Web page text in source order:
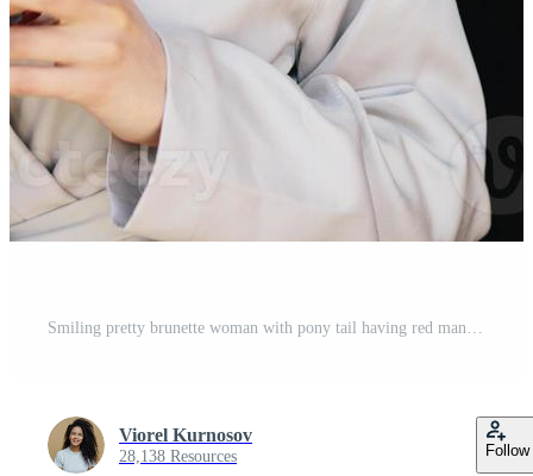
Viorel Kurnosov
28,138 Resources Follow